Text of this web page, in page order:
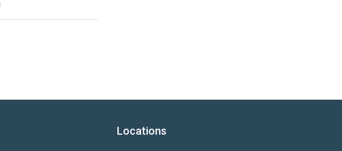
Locations